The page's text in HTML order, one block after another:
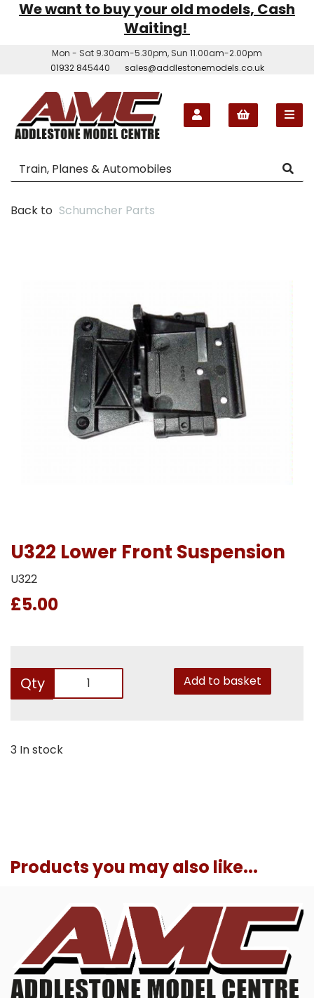
We want to buy your old models, Cash
Waiting!
Mon - Sat 9.30am-5.30pm, Sun 11.00am-2.00pm
01932 845440
sales@addlestonemodels.co.uk
Back to Schumcher Parts
U322 Lower Front Suspension
U322
£5.00
Qty Add to basket
3 In stock
Products you may also like...